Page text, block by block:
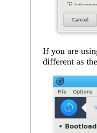
If you are
different as